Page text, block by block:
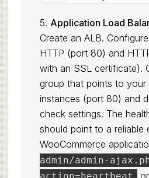
5. Application Load
Create an ALB.
HTTP (port 80) and
with an SSL certificate).
group that points to your
instances (port 80) and
check settings. The
should point to a reliable
WooCommerce
admin/admin-